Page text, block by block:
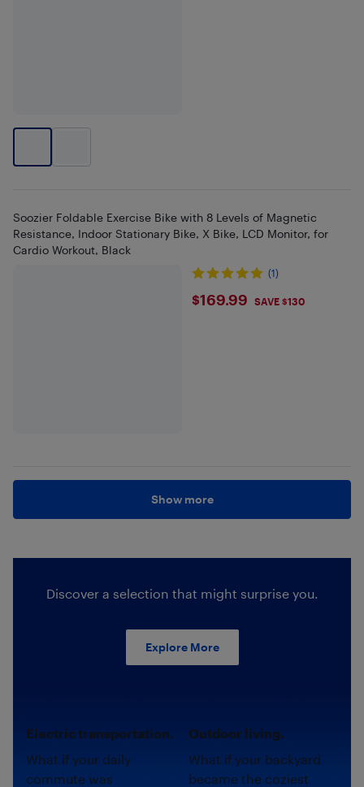
Soozier Foldable Exercise Bike with 8 Levels of Magnetic
Resistance, Indoor Stationary Bike, X Bike, LCD Monitor, for
Cardio Workout, Black
(1)
$169.99
$169.99 SAVE $130
Show more
Discover a selection that might surprise you.
Explore More
Electric transportation.
What if your daily
commute was
Outdoor living.
What if your backyard
became the coziest